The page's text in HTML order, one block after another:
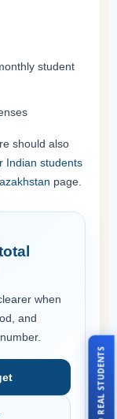
student
should also
Indian students
page.
when
and